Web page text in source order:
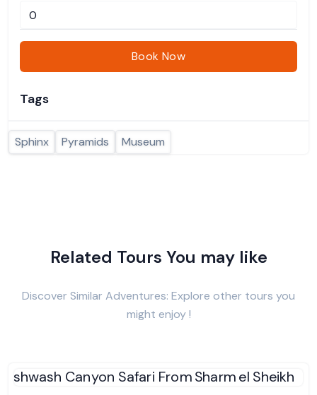
Book Now
Tags
Sphinx Pyramids Museum
Related Tours You may like
Discover Similar Adventures: Explore other tours you
might enjoy !